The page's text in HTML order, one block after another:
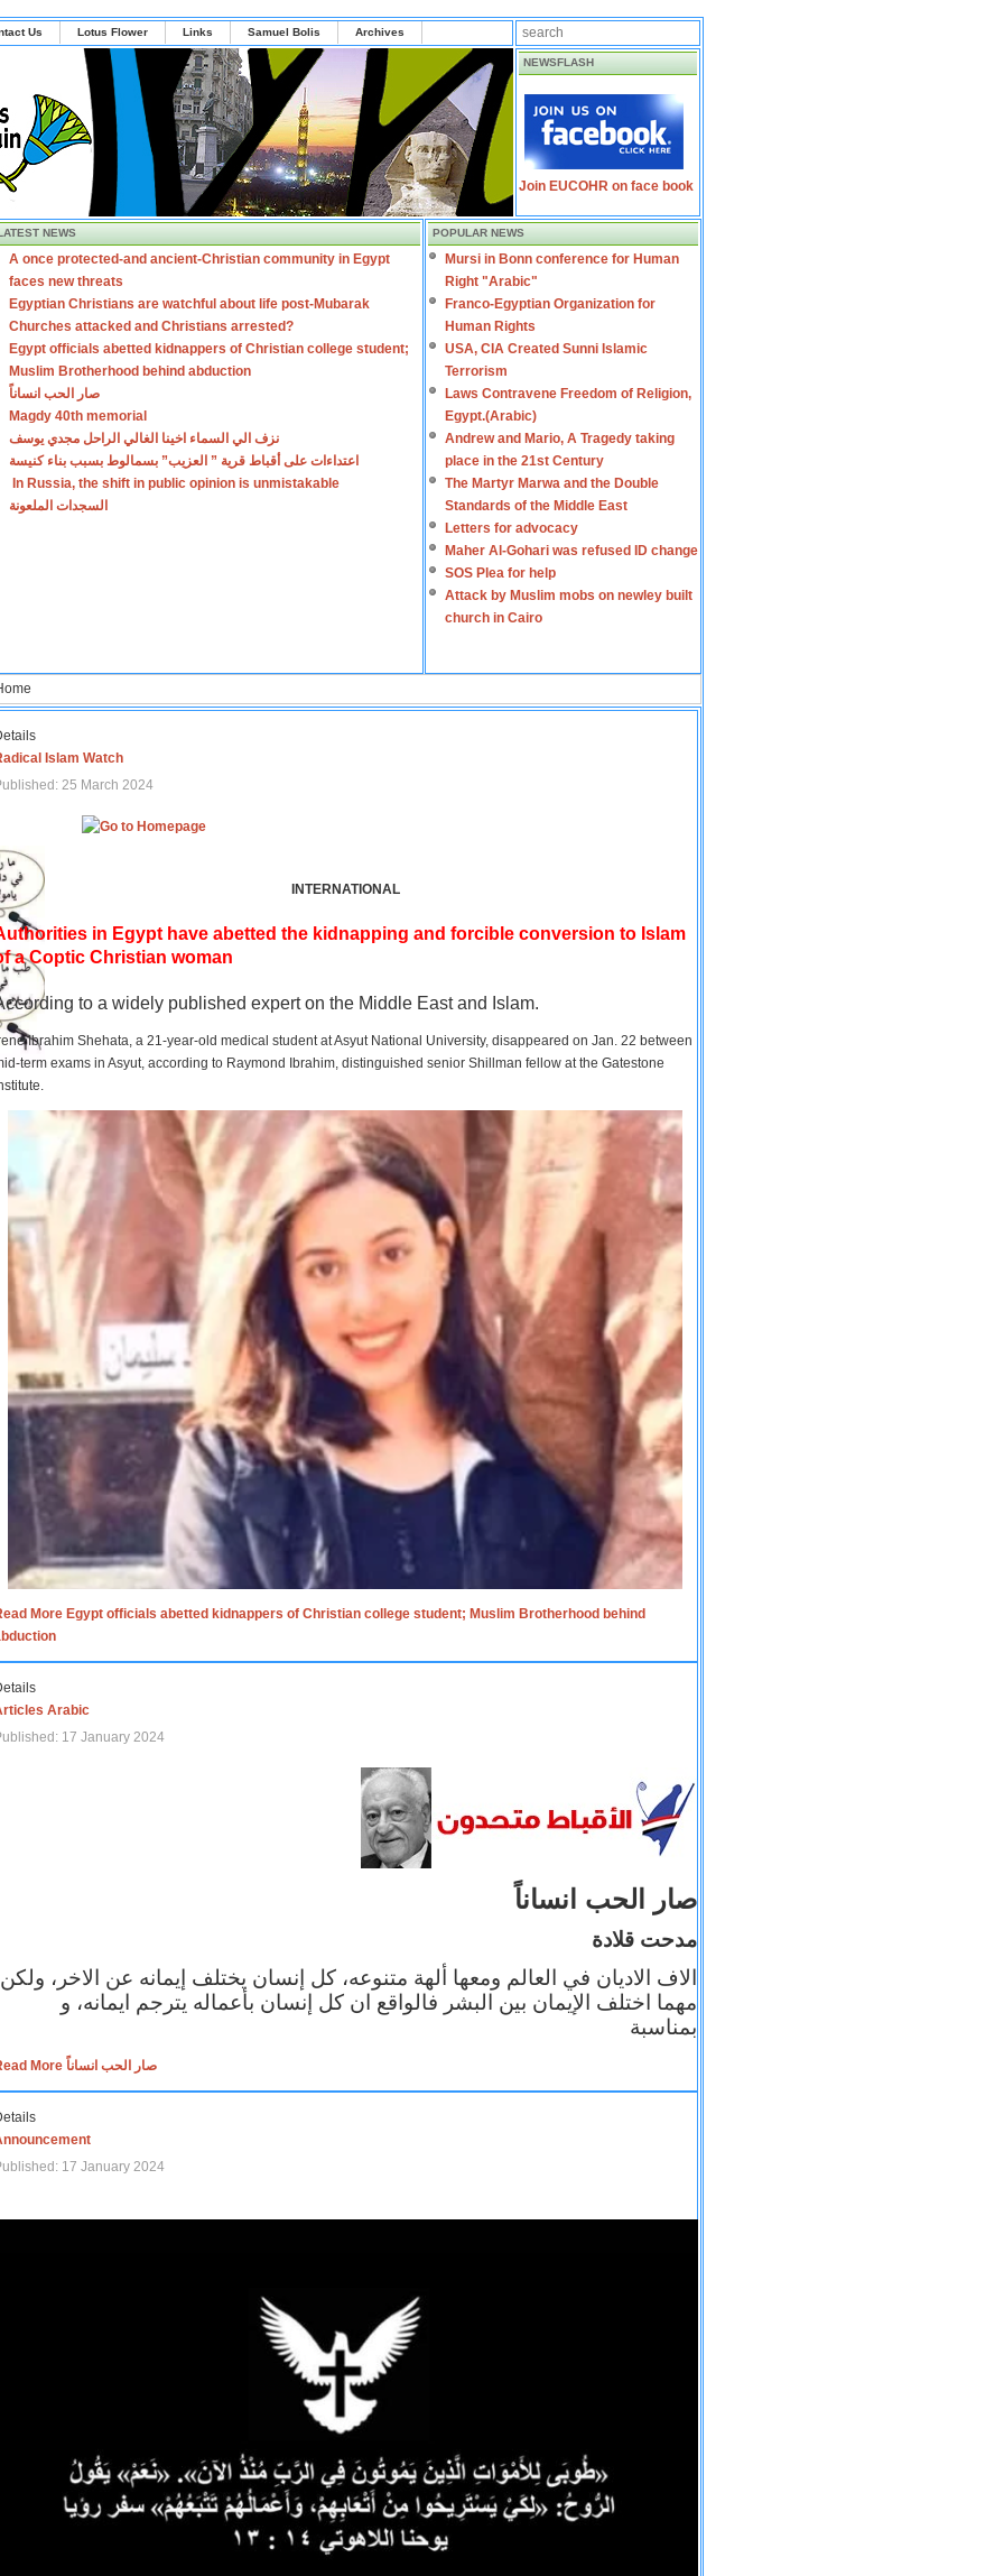
Us Lotus Flower Links Samuel Bolis Archives
NEWSFLASH
Join EUCOHR on face book
NEWS
A once protected-and ancient-Christian community in Egypt
faces new threats
Egyptian Christians are watchful about life post-Mubarak
Churches attacked and Christians arrested?
Egypt officials abetted kidnappers of Christian college student;
Muslim Brotherhood behind abduction
صار الحب انساناً
Magdy 40th memorial
نزف الي السماء اخينا الغالي الراحل مجدي يوسف
اعتداءات على أقباط قرية ” العزيب” بسمالوط بسبب بناء كنيسة
In Russia, the shift in public opinion is unmistakable
السجدات الملعونة
POPULAR NEWS
Mursi in Bonn conference for Human
Right "Arabic"
Franco-Egyptian Organization for
Human Rights
USA, CIA Created Sunni Islamic
Terrorism
Laws Contravene Freedom of Religion,
Egypt.(Arabic)
Andrew and Mario, A Tragedy taking
place in the 21st Century
The Martyr Marwa and the Double
Standards of the Middle East
Letters for advocacy
Maher Al-Gohari was refused ID change
SOS Plea for help
Attack by Muslim mobs on newley built
church in Cairo
Islam Watch
25 March 2024
INTERNATIONAL
in Egypt have abetted the kidnapping and forcible conversion to Islam
a Coptic Christian woman
to a widely published expert on the Middle East and Islam.
Ibrahim Shehata, a 21-year-old medical student at Asyut National University, disappeared on Jan. 22 between
term exams in Asyut, according to Raymond Ibrahim, distinguished senior Shillman fellow at the Gatestone
More Egypt officials abetted kidnappers of Christian college student; Muslim Brotherhood behind
Arabic
17 January 2024
صار الحب انساناً
مدحت قلادة
الاف الاديان في العالم ومعها ألهة متنوعه، كل إنسان يختلف إيمانه عن الاخر، ولكن
مهما اختلف الإيمان بين البشر فالواقع ان كل إنسان بأعماله يترجم ايمانه، و
بمناسبة
Read More صار الحب انساناً
17 January 2024